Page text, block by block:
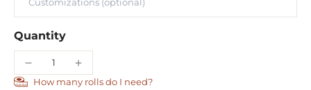
Quantity
How many rolls do I need?